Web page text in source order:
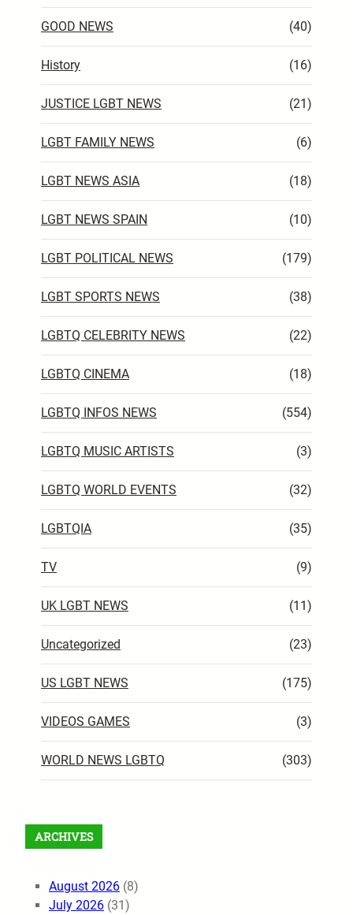
GOOD NEWS (40)
History (16)
JUSTICE LGBT NEWS (21)
LGBT FAMILY NEWS (6)
LGBT NEWS ASIA (18)
LGBT NEWS SPAIN (10)
LGBT POLITICAL NEWS (179)
LGBT SPORTS NEWS (38)
LGBTQ CELEBRITY NEWS (22)
LGBTQ CINEMA (18)
LGBTQ INFOS NEWS (554)
LGBTQ MUSIC ARTISTS (3)
LGBTQ WORLD EVENTS (32)
LGBTQIA (35)
TV (9)
UK LGBT NEWS (11)
Uncategorized (23)
US LGBT NEWS (175)
VIDEOS GAMES (3)
WORLD NEWS LGBTQ (303)
ARCHIVES
August 2026 (8)
July 2026 (31)